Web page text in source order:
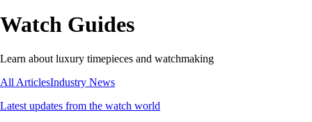
Watch Guides
Learn about luxury timepieces and watchmaking
All ArticlesIndustry News
Latest updates from the watch world